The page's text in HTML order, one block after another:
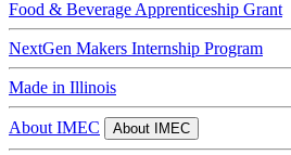
Food & Beverage Apprenticeship Grant
NextGen Makers Internship Program
Made in Illinois
About IMEC About IMEC